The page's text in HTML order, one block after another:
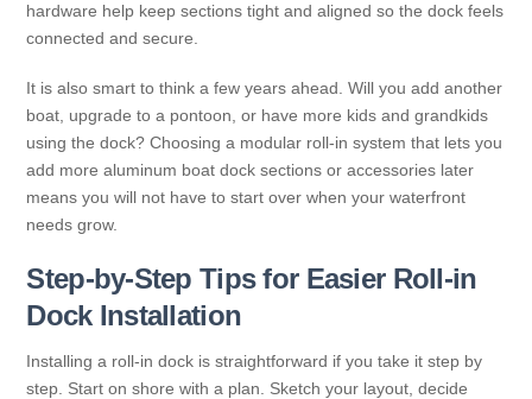
hardware help keep sections tight and aligned so the dock feels
connected and secure.
It is also smart to think a few years ahead. Will you add another
boat, upgrade to a pontoon, or have more kids and grandkids
using the dock? Choosing a modular roll-in system that lets you
add more aluminum boat dock sections or accessories later
means you will not have to start over when your waterfront
needs grow.
Step-by-Step Tips for Easier Roll-in
Dock Installation
Installing a roll-in dock is straightforward if you take it step by
step. Start on shore with a plan. Sketch your layout, decide